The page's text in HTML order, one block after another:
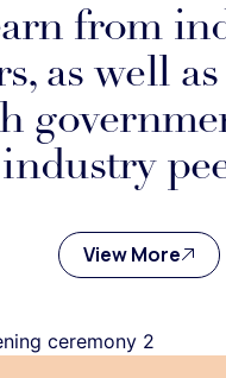
from
as well
industry
View More